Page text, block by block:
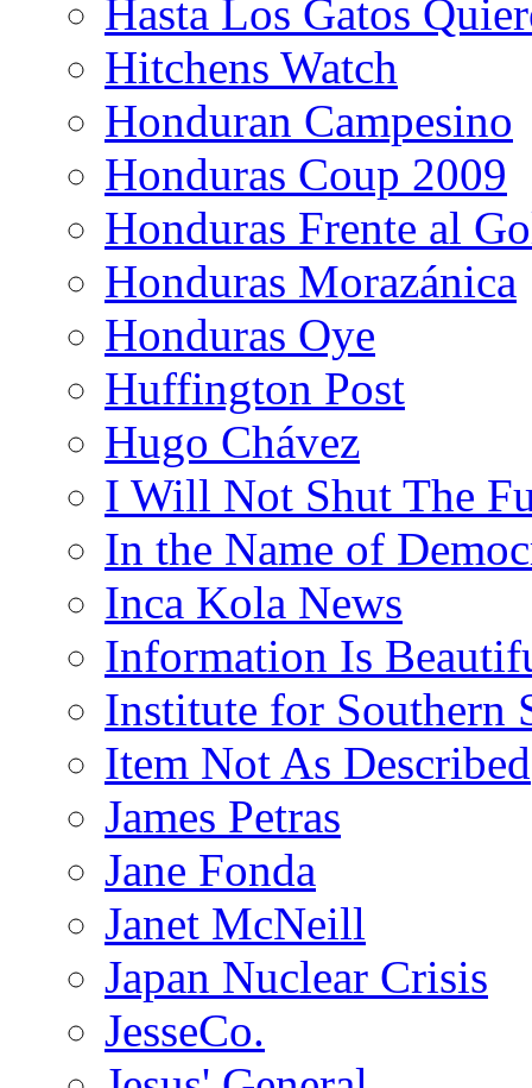
Hasta Los Gatos
Hitchens Watch
Honduran Campesino
Honduras Coup 2009
Honduras Frente al
Honduras Morazánica
Honduras Oye
Huffington Post
Hugo Chávez
I Will Not Shut The
In the Name of
Inca Kola News
Information Is
Institute for Southern
Item Not As Described
James Petras
Jane Fonda
Janet McNeill
Japan Nuclear Crisis
JesseCo.